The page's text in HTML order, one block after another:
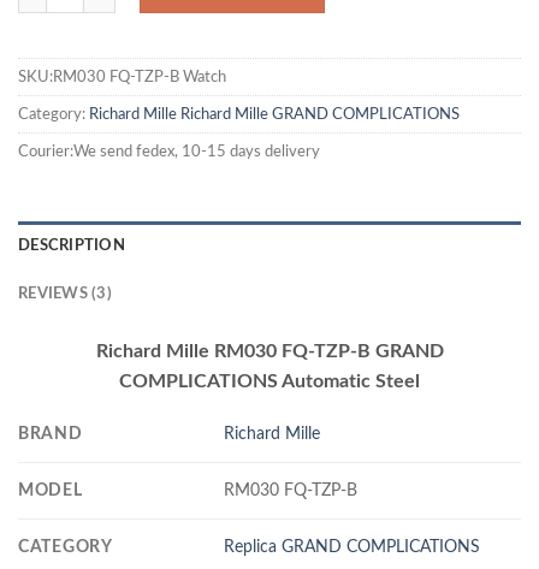
SKU:RM030 FQ-TZP-B Watch
Category: Richard Mille Richard Mille GRAND COMPLICATIONS
Courier:We send fedex, 10-15 days delivery
DESCRIPTION
REVIEWS (3)
Richard Mille RM030 FQ-TZP-B GRAND
COMPLICATIONS Automatic Steel
BRAND Richard Mille
MODEL RM030 FQ-TZP-B
CATEGORY Replica GRAND COMPLICATIONS